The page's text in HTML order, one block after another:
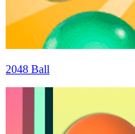
2048 Ball